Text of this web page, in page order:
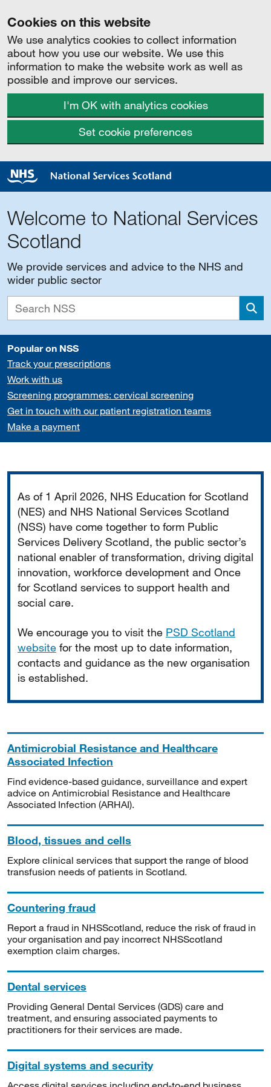
Cookies on this website
We use analytics cookies to collect information
about how you use our website. We use this
information to make the website work as well as
possible and improve our services.
I'm OK with analytics cookies
Set cookie preferences
Welcome to National Services
Scotland
We provide services and advice to the NHS and
wider public sector
Popular on NSS
Track your prescriptions
Work with us
Screening programmes: cervical screening
Get in touch with our patient registration teams
Make a payment
As of 1 April 2026, NHS Education for Scotland
(NES) and NHS National Services Scotland
(NSS) have come together to form Public
Services Delivery Scotland, the public sector’s
national enabler of transformation, driving digital
innovation, workforce development and Once
for Scotland services to support health and
social care.
We encourage you to visit the PSD Scotland
website for the most up to date information,
contacts and guidance as the new organisation
is established.
Antimicrobial Resistance and Healthcare
Associated Infection
Find evidence-based guidance, surveillance and expert
advice on Antimicrobial Resistance and Healthcare
Associated Infection (ARHAI).
Blood, tissues and cells
Explore clinical services that support the range of blood
transfusion needs of patients in Scotland.
Countering fraud
Report a fraud in NHSScotland, reduce the risk of fraud in
your organisation and pay incorrect NHSScotland
exemption claim charges.
Dental services
Providing General Dental Services (GDS) care and
treatment, and ensuring associated payments to
practitioners for their services are made.
Digital systems and security